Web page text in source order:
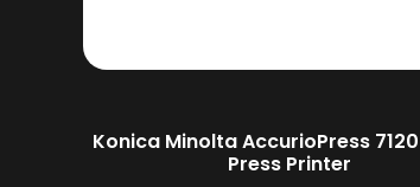
Konica Minolta AccurioPress
Press Printer